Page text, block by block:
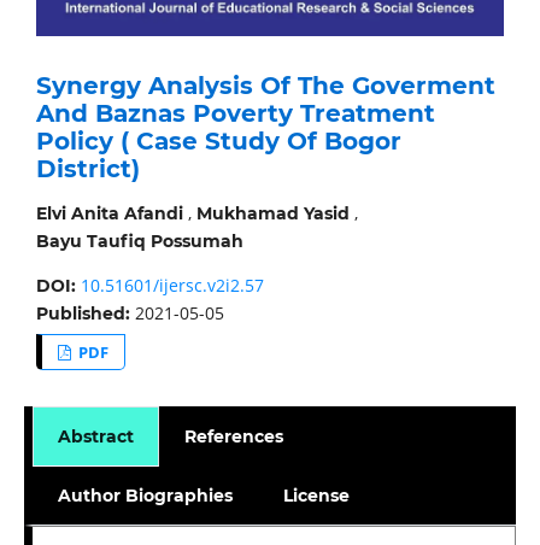
Synergy Analysis Of The Goverment
And Baznas Poverty Treatment
Policy ( Case Study Of Bogor
District)
Elvi Anita Afandi, Mukhamad Yasid ,
Bayu Taufiq Possumah
DOI: 10.51601/ijersc.v2i2.57
Published: 2021-05-05
PDF
Abstract References
Author Biographies License